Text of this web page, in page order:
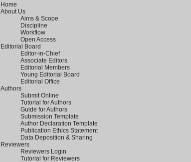
Home
About Us
Aims & Scope
Discipline
Workflow
Open Access
Editorial Board
Editor-in-Chief
Associate Editors
Editorial Members
Young Editorial Board
Editorial Office
Authors
Submit Online
Tutorial for Authors
Guide for Authors
Submission Template
Author Declaration Template
Publication Ethics Statement
Data Deposition & Sharing
Reviewers
Reviewers Login
Tutorial for Reviewers